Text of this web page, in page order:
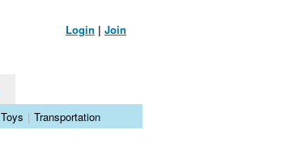
Login | Join
Toys | Transportation